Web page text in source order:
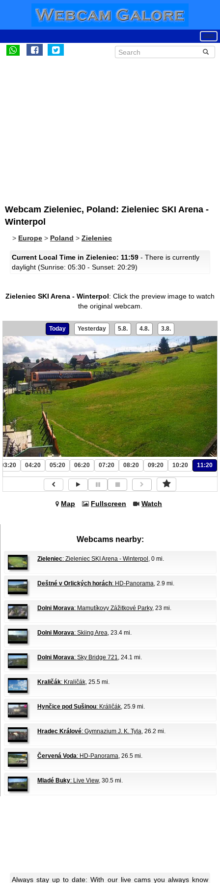
Webcam Zieleniec, Poland: Zieleniec SKI Arena -
Winterpol
> Europe > Poland > Zieleniec
Current Local Time in Zieleniec: 11:59 - There is currently
daylight (Sunrise: 05:30 - Sunset: 20:29)
Zieleniec SKI Arena - Winterpol: Click the preview image to watch
the original webcam.
Today Yesterday 5.8. 4.8. 3.8.
03:20 04:20 05:20 06:20 07:20 08:20 09:20 10:20 11:20
Map Fullscreen Watch
Webcams nearby:
Zieleniec: Zieleniec SKI Arena - Winterpol , 0 mi.
Deštné v Orlických horách: HD-Panorama, 2.9 mi.
Dolni Morava: Mamutíkovy Zážitkové Parky, 23 mi.
Dolni Morava: Skiing Area, 23.4 mi.
Dolni Morava: Sky Bridge 721, 24.1 mi.
Kraličák: Kraličák, 25.5 mi.
Hynčice pod Sušinou: Králičák, 25.9 mi.
Hradec Králové: Gymnazium J. K. Tyla, 26.2 mi.
Červená Voda: HD-Panorama, 26.5 mi.
Mladé Buky: Live View, 30.5 mi.
Always stay up to date: With our live cams you always know